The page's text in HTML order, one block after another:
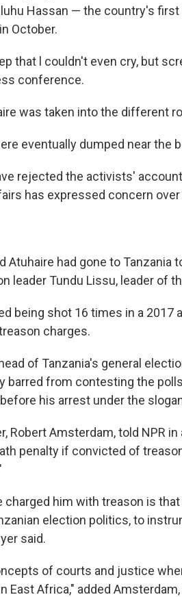
Hassan — the country's
October.
that l couldn't even cry, but
conference.
was taken into the different
eventually dumped near the
rejected the activists'
has expressed concern
Atuhaire had gone to Tanzania
leader Tundu Lissu, leader of
being shot 16 times in a
charges.
of Tanzania's general
barred from contesting the
his arrest under the
Robert Amsterdam, told NPR
penalty if convicted of
charged him with treason is
election politics, to
said.
of courts and justice
East Africa," added